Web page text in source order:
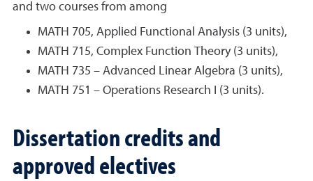
and two courses from among
MATH 705, Applied Functional Analysis (3 units),
MATH 715, Complex Function Theory (3 units),
MATH 735 – Advanced Linear Algebra (3 units),
MATH 751 – Operations Research I (3 units).
Dissertation credits and
approved electives